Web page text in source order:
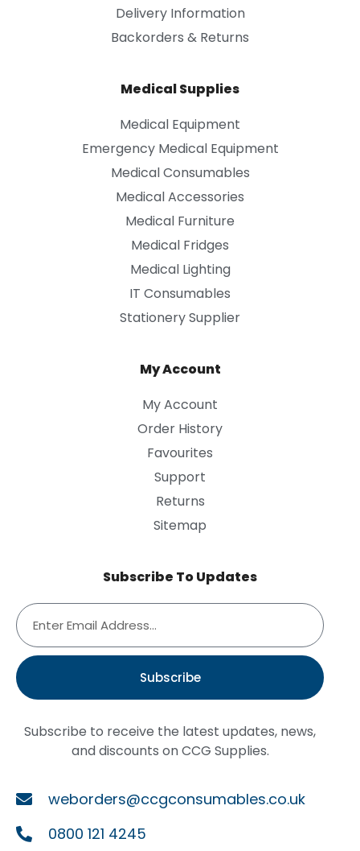
Delivery Information
Backorders & Returns
Medical Supplies
Medical Equipment
Emergency Medical Equipment
Medical Consumables
Medical Accessories
Medical Furniture
Medical Fridges
Medical Lighting
IT Consumables
Stationery Supplier
My Account
My Account
Order History
Favourites
Support
Returns
Sitemap
Subscribe To Updates
Subscribe
Subscribe to receive the latest updates, news,
and discounts on CCG Supplies.
weborders@ccgconsumables.co.uk
0800 121 4245